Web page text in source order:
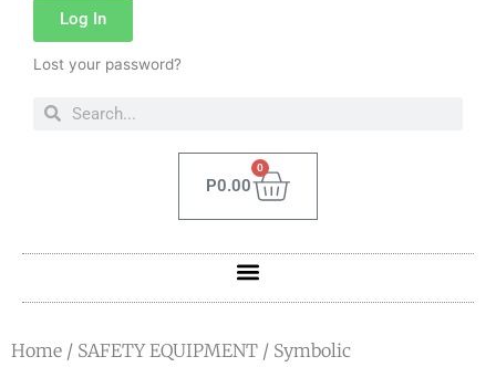
Log In
Lost your password?
P0.00
0
Home / SAFETY EQUIPMENT / Symbolic